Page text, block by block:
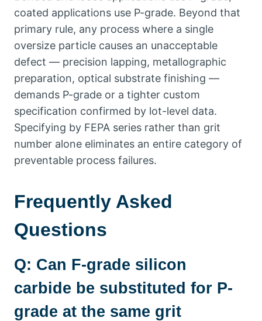
coated applications use P-grade. Beyond that
primary rule, any process where a single
oversize particle causes an unacceptable
defect — precision lapping, metallographic
preparation, optical substrate finishing —
demands P-grade or a tighter custom
specification confirmed by lot-level data.
Specifying by FEPA series rather than grit
number alone eliminates an entire category of
preventable process failures.
Frequently Asked
Questions
Q: Can F-grade silicon
carbide be substituted for P-
grade at the same grit